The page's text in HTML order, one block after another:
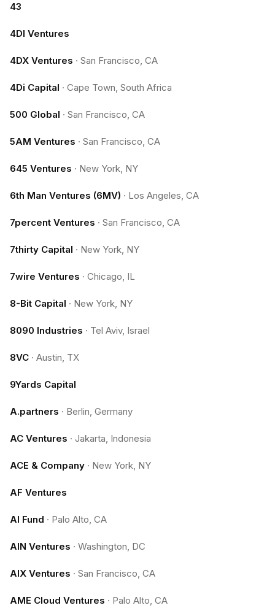
43
4DI Ventures
4DX Ventures · San Francisco, CA
4Di Capital · Cape Town, South Africa
500 Global · San Francisco, CA
5AM Ventures · San Francisco, CA
645 Ventures · New York, NY
6th Man Ventures (6MV) · Los Angeles, CA
7percent Ventures · San Francisco, CA
7thirty Capital · New York, NY
7wire Ventures · Chicago, IL
8-Bit Capital · New York, NY
8090 Industries · Tel Aviv, Israel
8VC · Austin, TX
9Yards Capital
A.partners · Berlin, Germany
AC Ventures · Jakarta, Indonesia
ACE & Company · New York, NY
AF Ventures
AI Fund · Palo Alto, CA
AIN Ventures · Washington, DC
AIX Ventures · San Francisco, CA
AME Cloud Ventures · Palo Alto, CA